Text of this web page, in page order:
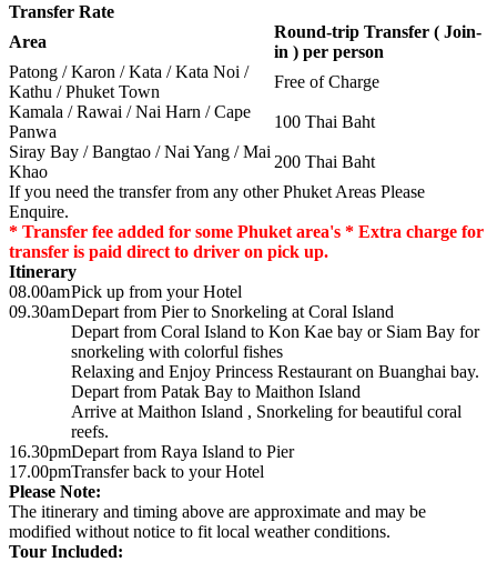
Transfer Rate
Area
Round-trip Transfer ( Join-
in ) per person
Patong / Karon / Kata / Kata Noi /
Kathu / Phuket Town
Free of Charge
Kamala / Rawai / Nai Harn / Cape
Panwa
100 Thai Baht
Siray Bay / Bangtao / Nai Yang / Mai
Khao
200 Thai Baht
If you need the transfer from any other Phuket Areas Please
Enquire.
* Transfer fee added for some Phuket area's * Extra charge for
transfer is paid direct to driver on pick up.
Itinerary
08.00amPick up from your Hotel
09.30amDepart from Pier to Snorkeling at Coral Island
Depart from Coral Island to Kon Kae bay or Siam Bay for
snorkeling with colorful fishes
Relaxing and Enjoy Princess Restaurant on Buanghai bay.
Depart from Patak Bay to Maithon Island
Arrive at Maithon Island , Snorkeling for beautiful coral
reefs.
16.30pmDepart from Raya Island to Pier
17.00pmTransfer back to your Hotel
Please Note:
The itinerary and timing above are approximate and may be
modified without notice to fit local weather conditions.
Tour Included: